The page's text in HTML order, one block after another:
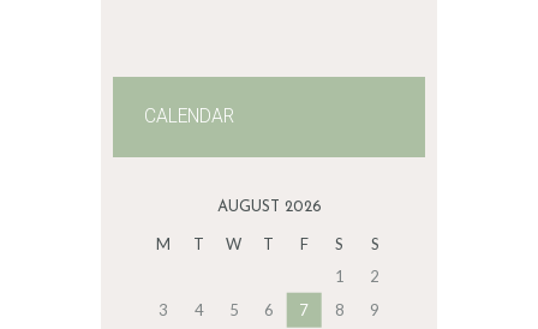
CALENDAR
AUGUST 2026
M T W T F S
S
1
2
3
4 5 6 7 8 9